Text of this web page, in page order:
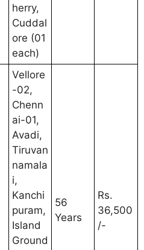
herry,
Cuddal
ore (01
each)
Vellore
-02,
Chenn
ai-01,
Avadi,
Tiruvan
namala
i,
Kanchi
puram,
Island
Ground
56
Years
Rs.
36,500
/-